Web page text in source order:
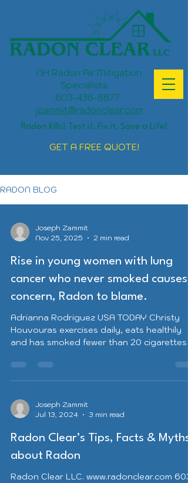
NH Radon Air Mitigation
Specialists
603-436-8877
jzammit@radonclear.com
Radon Kills! Test it, Fix it, Save a Life!
GET A FREE QUOTE!
RADON BLOG
Joseph Zammit
Nov 25, 2025
2 min read
Rise in young women with lung
cancer who never smoked causes
concern, Radon to blame.
Adrianna Rodriguez USA TODAY Christy
Houvouras exercises daily, eats healthily
and has smoked fewer than 20 cigarettes
was diagnosed with lung cancer in July at
just 36 years old. “It was really unfair,” said
Virginia. “I do everything I can in my control
to take care of myself ... It did not make
common cancer in the United States,
according to the Amer
Joseph Zammit
Jul 13, 2024
3 min read
Radon Clear’s Tips, Facts & Myths
about Radon
Radon Clear LLC. www.radonclear.com